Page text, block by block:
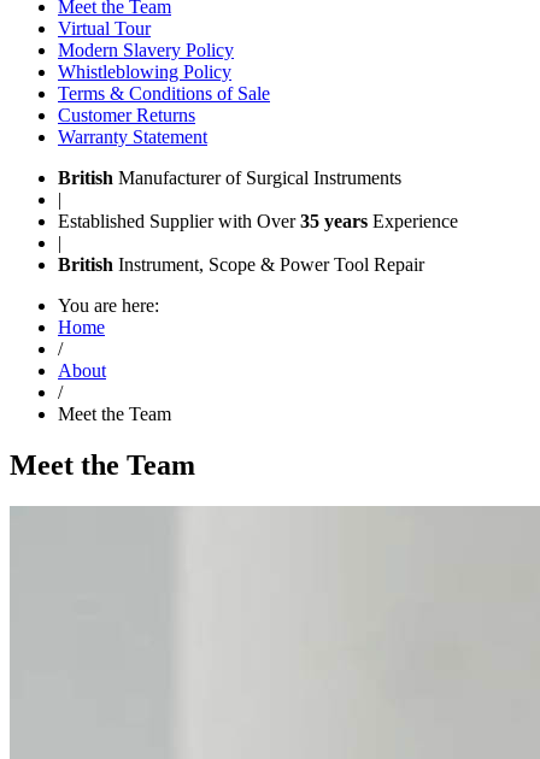
Meet the Team
Virtual Tour
Modern Slavery Policy
Whistleblowing Policy
Terms & Conditions of Sale
Customer Returns
Warranty Statement
British Manufacturer of Surgical Instruments
|
Established Supplier with Over35 years Experience
|
British Instrument, Scope & Power Tool Repair
You are here:
Home
/
About
/
Meet the Team
Meet the Team